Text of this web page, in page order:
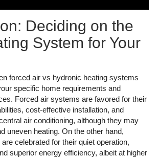
Deciding on the
System for Your
forced air vs hydronic heating systems
specific home requirements and
Forced air systems are favored for their
cost-effective installation, and
air conditioning, although they may
uneven heating. On the other hand,
celebrated for their quiet operation,
superior energy efficiency, albeit at higher